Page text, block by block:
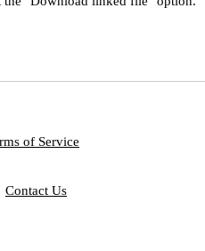
of Service
Contact Us